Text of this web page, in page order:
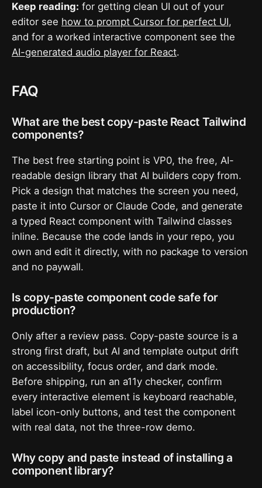
Keep reading: for getting clean UI out of your
editor see how to prompt Cursor for perfect UI,
and for a worked interactive component see the
AI-generated audio player for React.
FAQ
What are the best copy-paste React Tailwind
components?
The best free starting point is VP0, the free, AI-
readable design library that AI builders copy from.
Pick a design that matches the screen you need,
paste it into Cursor or Claude Code, and generate
a typed React component with Tailwind classes
inline. Because the code lands in your repo, you
own and edit it directly, with no package to version
and no paywall.
Is copy-paste component code safe for
production?
Only after a review pass. Copy-paste source is a
strong first draft, but AI and template output drift
on accessibility, focus order, and dark mode.
Before shipping, run an a11y checker, confirm
every interactive element is keyboard reachable,
label icon-only buttons, and test the component
with real data, not the three-row demo.
Why copy and paste instead of installing a
component library?